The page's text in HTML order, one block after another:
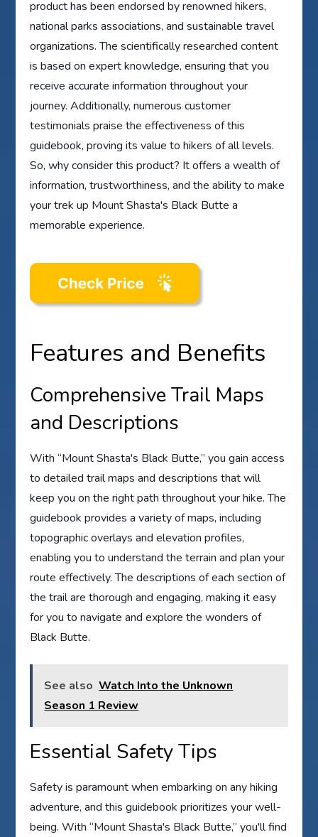
product has been endorsed by renowned hikers,
national parks associations, and sustainable travel
organizations. The scientifically researched content
is based on expert knowledge, ensuring that you
receive accurate information throughout your
journey. Additionally, numerous customer
testimonials praise the effectiveness of this
guidebook, proving its value to hikers of all levels.
So, why consider this product? It offers a wealth of
information, trustworthiness, and the ability to make
your trek up Mount Shasta's Black Butte a
memorable experience.
Features and Benefits
Comprehensive Trail Maps
and Descriptions
With “Mount Shasta's Black Butte,” you gain access
to detailed trail maps and descriptions that will
keep you on the right path throughout your hike. The
guidebook provides a variety of maps, including
topographic overlays and elevation profiles,
enabling you to understand the terrain and plan your
route effectively. The descriptions of each section of
the trail are thorough and engaging, making it easy
for you to navigate and explore the wonders of
Black Butte.
See also Watch Into the Unknown
Season 1 Review
Essential Safety Tips
Safety is paramount when embarking on any hiking
adventure, and this guidebook prioritizes your well-
being. With “Mount Shasta's Black Butte,” you'll find